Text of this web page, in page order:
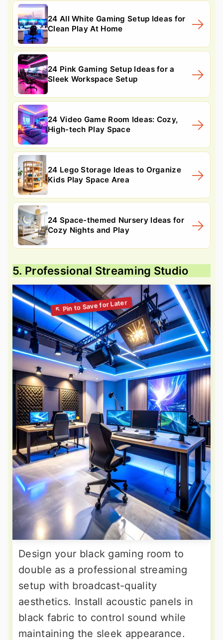
24 All White Gaming Setup Ideas for
Clean Play At Home
24 Pink Gaming Setup Ideas for a
Sleek Workspace Setup
24 Video Game Room Ideas: Cozy,
High-tech Play Space
24 Lego Storage Ideas to Organize
Kids Play Space Area
24 Space-themed Nursery Ideas for
Cozy Nights and Play
5. Professional Streaming Studio
Design your black gaming room to
double as a professional streaming
setup with broadcast-quality
aesthetics. Install acoustic panels in
black fabric to control sound while
maintaining the sleek appearance.